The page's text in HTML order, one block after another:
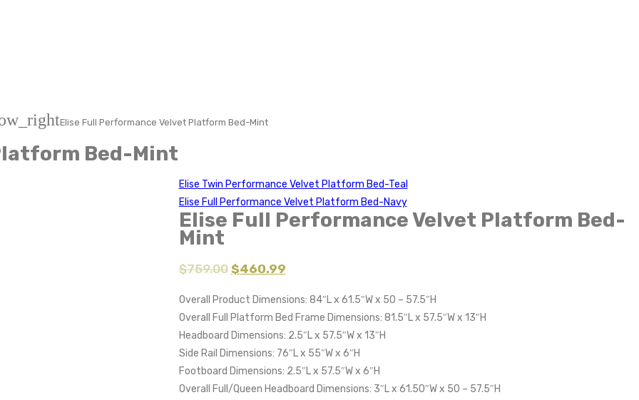
Elise Full Performance Velvet Platform Bed-Mint
Bed-Mint
Elise Twin Performance Velvet Platform Bed-Teal
Elise Full Performance Velvet Platform Bed-Navy
Elise Full Performance Velvet Platform Bed-
Mint
$759.00 $460.99
Overall Product Dimensions: 84″L x 61.5″W x 50 – 57.5″H
Overall Full Platform Bed Frame Dimensions: 81.5″L x 57.5″W x 13″H
Headboard Dimensions: 2.5″L x 57.5″W x 13″H
Side Rail Dimensions: 76″L x 55″W x 6″H
Footboard Dimensions: 2.5″L x 57.5″W x 6″H
Overall Full/Queen Headboard Dimensions: 3″L x 61.50″W x 50 – 57.5″H